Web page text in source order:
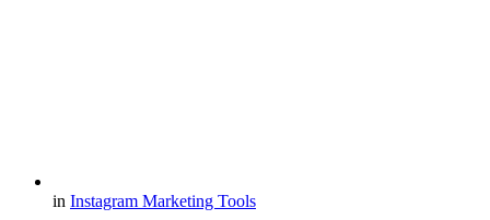
in Instagram Marketing Tools